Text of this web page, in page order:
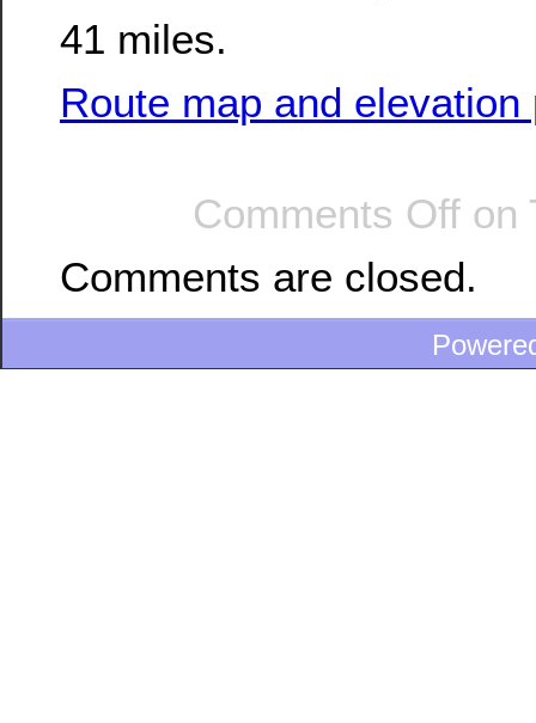
41 miles.
Route map and elevation
Comments Off on
Comments are closed.